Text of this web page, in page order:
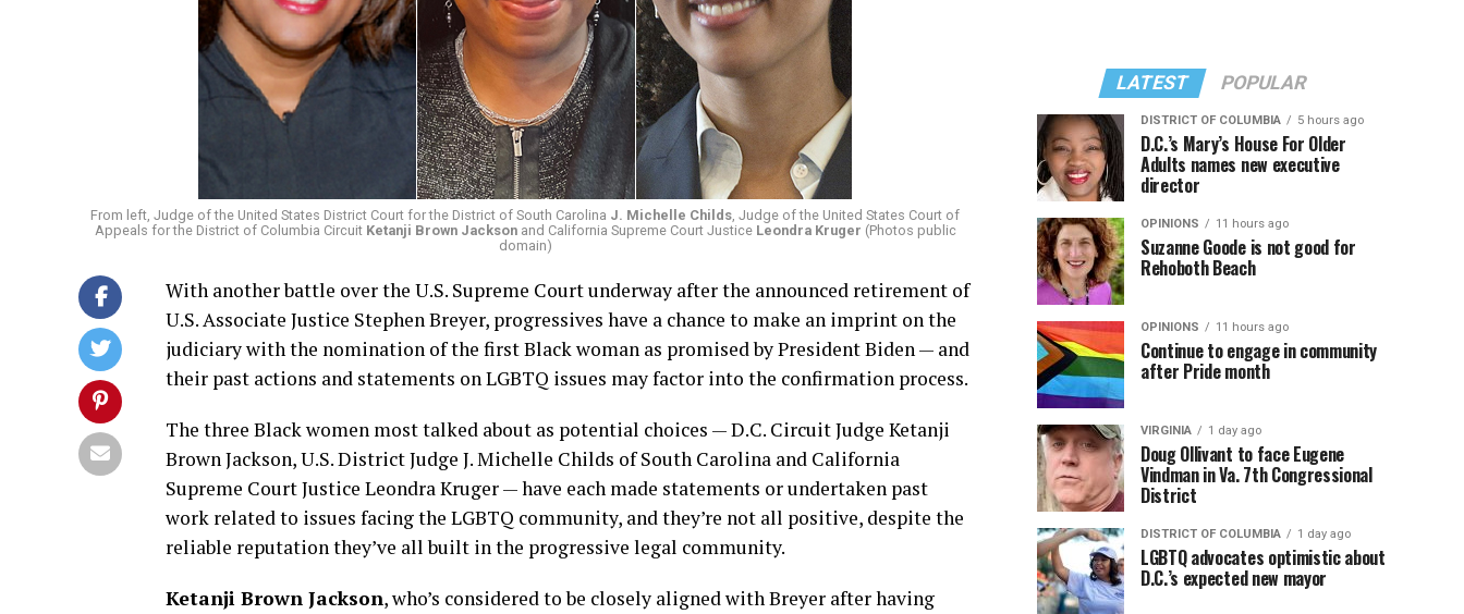
From left, Judge of the United States District Court for the District of South Carolina J. Michelle Childs, Judge of the United States Court of
Appeals for the District of Columbia Circuit Ketanji Brown Jacksonand California Supreme Court Justice Leondra Kruger (Photos public
domain)
With another battle over the U.S. Supreme Court underway after the announced retirement of
U.S. Associate Justice Stephen Breyer, progressives have a chance to make an imprint on the
judiciary with the nomination of the first Black woman as promised by President Biden — and
their past actions and statements on LGBTQ issues may factor into the confirmation process.
The three Black women most talked about as potential choices — D.C. Circuit Judge Ketanji
Brown Jackson, U.S. District Judge J. Michelle Childs of South Carolina and California
Supreme Court Justice Leondra Kruger — have each made statements or undertaken past
work related to issues facing the LGBTQ community, and they’re not all positive, despite the
reliable reputation they’ve all built in the progressive legal community.
Ketanji Brown Jackson, who’s considered to be closely aligned with Breyer after having
LATEST POPULAR
DISTRICT OF COLUMBIA 5 hours ago
D.C.’s Mary’s House For Older
Adults names new executive
director
OPINIONS 11 hours ago
Suzanne Goode is not good for
Rehoboth Beach
OPINIONS 11 hours ago
Continue to engage in community
after Pride month
VIRGINIA 1 day ago
Doug Ollivant to face Eugene
Vindman in Va. 7th Congressional
District
DISTRICT OF COLUMBIA 1 day ago
LGBTQ advocates optimistic about
D.C.’s expected new mayor